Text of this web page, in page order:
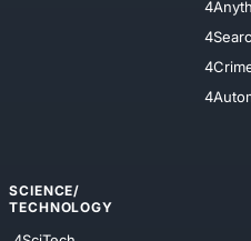
SCIENCE/
TECHNOLOGY